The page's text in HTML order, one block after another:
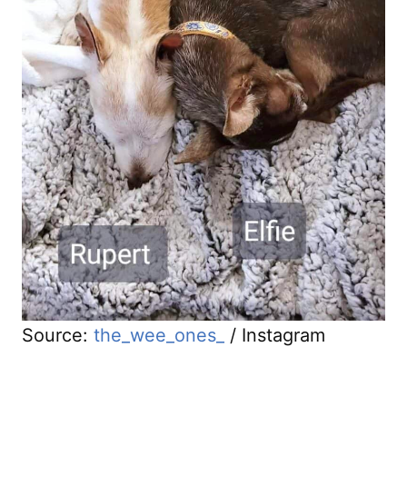
Source: the_wee_ones_ / Instagram